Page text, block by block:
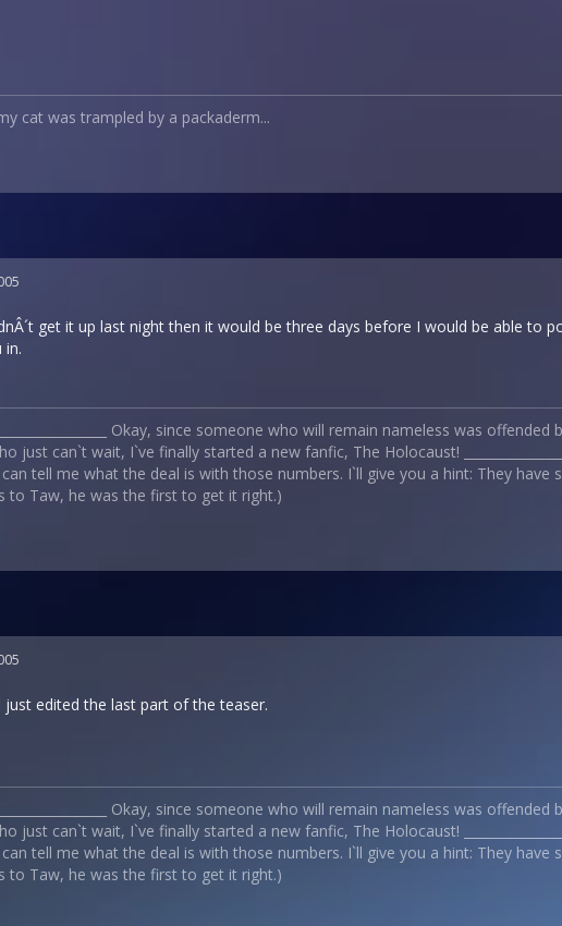
my cat was trampled by a packaderm...
get it up last night then it would be three days before I would be able to
in.
Okay, since someone who will remain nameless was
just can`t wait, I`ve finally started a new fanfic, The Holocaust!
tell me what the deal is with those numbers. I`ll give you a hint: They
to Taw, he was the first to get it right.)
just edited the last part of the teaser.
Okay, since someone who will remain nameless was
just can`t wait, I`ve finally started a new fanfic, The Holocaust!
tell me what the deal is with those numbers. I`ll give you a hint: They
to Taw, he was the first to get it right.)